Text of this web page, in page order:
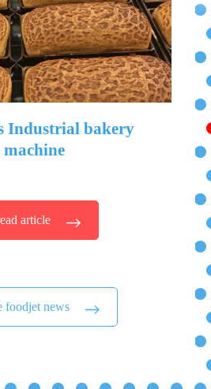
Industrial bakery
machine
article
foodjet news